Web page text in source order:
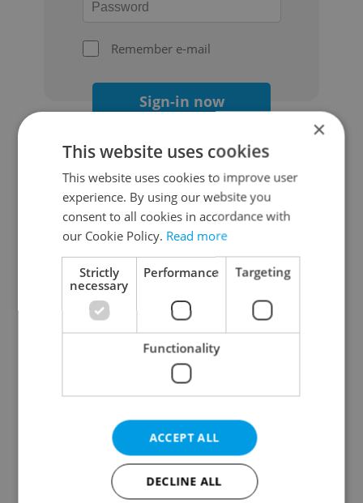
Remember e-mail
Sign-in now
Continue with Google
Continue with Apple
Continue with Seznam
Continue with Facebook
Create a new e-mail account
×
This website uses cookies
This website uses cookies to improve user
experience. By using our website you
consent to all cookies in accordance with
our Cookie Policy. Read more
Strictly
necessary
Performance Targeting
Functionality
ACCEPT ALL
DECLINE ALL